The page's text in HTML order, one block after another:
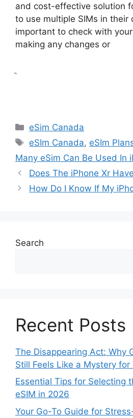
and cost-effective solution
to use multiple SIMs in their
important to check with
making any changes or
Categories
eSim Canada
Tags
eSIm Canada, eSIm
Many eSim Can Be Used In
Does The iPhone Xr
How Do I Know If My
Search
Recent Posts
The Disappearing Act: Why
Still Feels Like a Mystery for
Essential Tips for Selecting
eSIM in 2026
Your Go-To Guide for